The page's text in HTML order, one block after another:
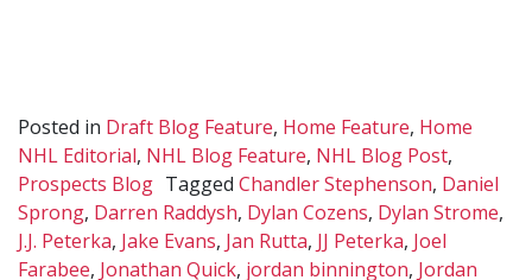
Posted in Draft Blog Feature, Home Feature, Home
NHL Editorial, NHL Blog Feature, NHL Blog Post,
Prospects Blog Tagged Chandler Stephenson, Daniel
Sprong, Darren Raddysh, Dylan Cozens, Dylan Strome,
J.J. Peterka, Jake Evans, Jan Rutta, JJ Peterka, Joel
Farabee, Jonathan Quick, jordan binnington, Jordan